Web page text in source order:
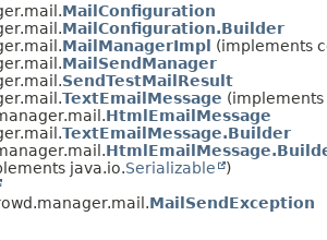
MailConfiguration
MailConfiguration.Builder
MailManagerImpl (implements
MailSendManager
SendTestMailResult
TextEmailMessage
HtmlEmailMessage
TextEmailMessage.Builder
java.io.Serializable
)
MailSendException